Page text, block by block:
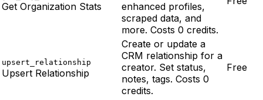
Get Organization Stats
enhanced profiles,
scraped data, and
more. Costs 0 credits.
upsert_relationship
Upsert Relationship
Create or update a
CRM relationship for a
creator. Set status,
notes, tags. Costs 0
credits.
Free